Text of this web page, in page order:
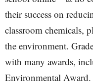
their success on
classroom chemicals,
the environment.
with many awards,
Environmental